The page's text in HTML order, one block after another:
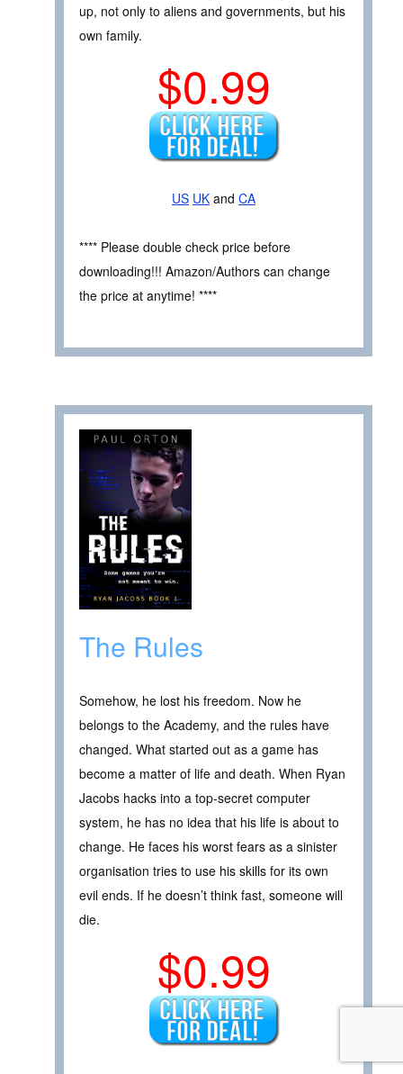
up, not only to aliens and governments, but his
own family.
$0.99
US UK and CA
**** Please double check price before
downloading!!! Amazon/Authors can change
the price at anytime! ****
The Rules
Somehow, he lost his freedom. Now he
belongs to the Academy, and the rules have
changed. What started out as a game has
become a matter of life and death. When Ryan
Jacobs hacks into a top-secret computer
system, he has no idea that his life is about to
change. He faces his worst fears as a sinister
organisation tries to use his skills for its own
evil ends. If he doesn’t think fast, someone will
die.
$0.99